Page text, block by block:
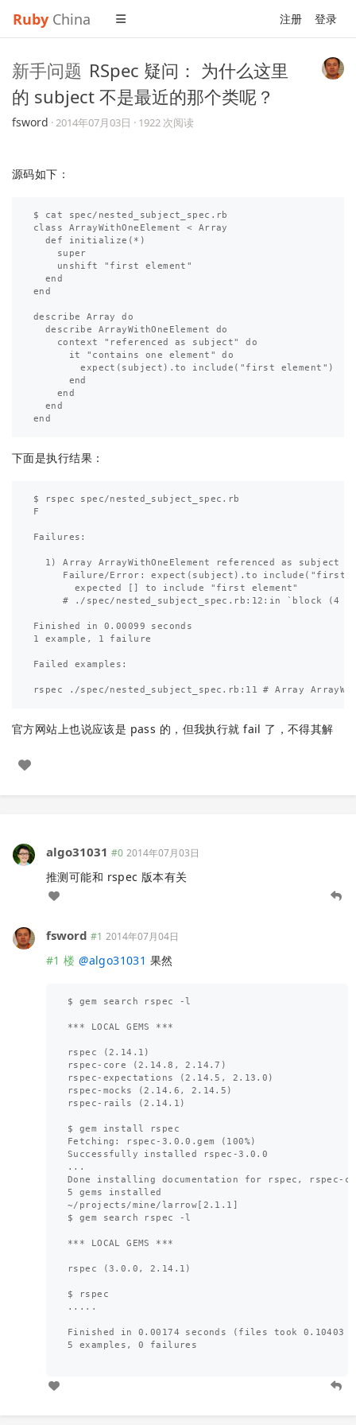
Ruby China 注册 登录
新手问题 RSpec 疑问： 为什么这里
的 subject 不是最近的那个类呢？
fsword ·2014年07月03日 · 1922 次阅读
源码如下：
$ cat spec/nested_subject_spec.rb
class ArrayWithOneElement < Array
  def initialize(*)
    super
    unshift "first element"
  end
end
describe Array do
  describe ArrayWithOneElement do
    context "referenced as subject" do
      it "contains one element" do
        expect(subject).to include("first element")
      end
    end
  end
下面是执行结果：
$ rspec spec/nested_subject_spec.rb
F
Failures:
1) Array ArrayWithOneElement referenced as subject
Failure/Error: expect(subject).to include("first
       expected [] to include "first element"
# ./spec/nested_subject_spec.rb:12:in `block (4
Finished in 0.00099 seconds
1 example, 1 failure
Failed examples:
官方网站上也说应该是 pass 的，但我执行就 fail 了，不得其解
algo31031 #0 2014年07月03日
推测可能和 rspec 版本有关
fsword #1 2014年07月04日
#1 楼 @algo31031 果然
$ gem search rspec -l
*** LOCAL GEMS ***
rspec (2.14.1)
rspec-core (2.14.8, 2.14.7)
rspec-expectations (2.14.5, 2.13.0)
rspec-mocks (2.14.6, 2.14.5)
rspec-rails (2.14.1)
$ gem install rspec
Fetching: rspec-3.0.0.gem (100%)
Successfully installed rspec-3.0.0
...
Done installing documentation for rspec, rspec-
5 gems installed
~/projects/mine/larrow[2.1.1]
$ gem search rspec -l
*** LOCAL GEMS ***
rspec (3.0.0, 2.14.1)
$ rspec
.....
Finished in 0.00174 seconds (files took 0.10403
5 examples, 0 failures